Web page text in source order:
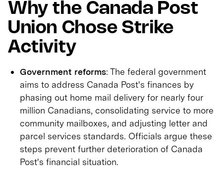
Why the Canada Post
Union Chose Strike
Activity
Government reforms: The federal government
aims to address Canada Post's finances by
phasing out home mail delivery for nearly four
million Canadians, consolidating service to more
community mailboxes, and adjusting letter and
parcel services standards. Officials argue these
steps prevent further deterioration of Canada
Post's financial situation.